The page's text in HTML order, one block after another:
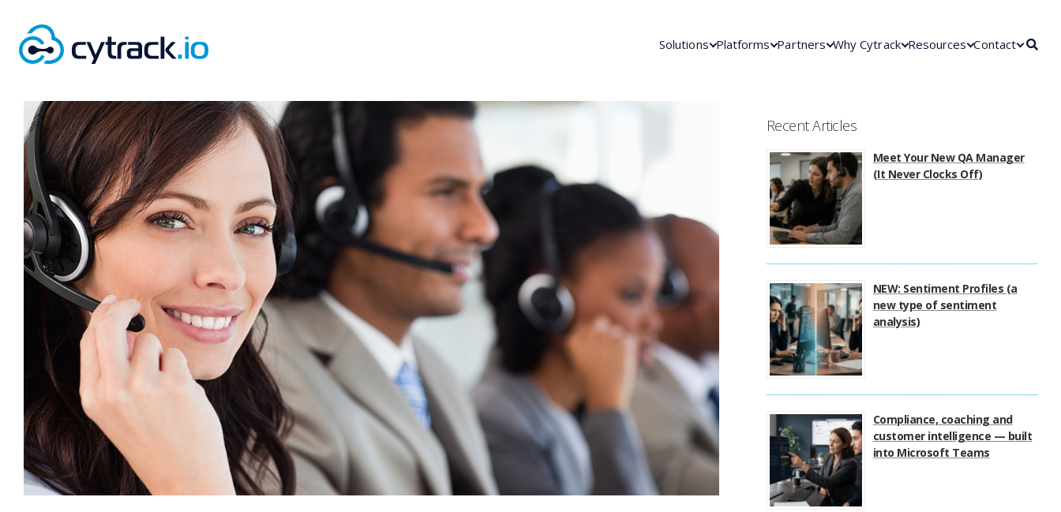
Solutions Platforms Partners Why Cytrack Resources Contact
Recent Articles
Meet Your New QA Manager
(It Never Clocks Off)
NEW: Sentiment Profiles (a
new type of sentiment
analysis)
Compliance, coaching and
customer intelligence — built
into Microsoft Teams